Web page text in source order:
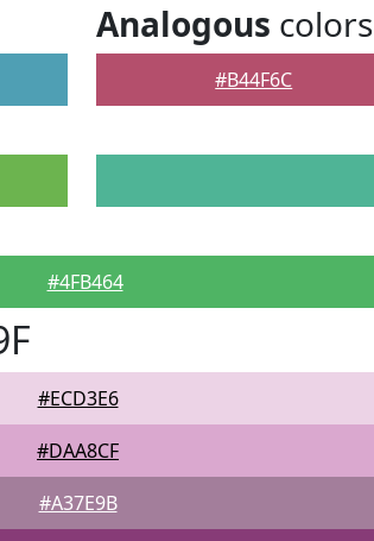
Analogous colors
#B44F6C
#4FB464
#ECD3E6
#DAA8CF
#A37E9B